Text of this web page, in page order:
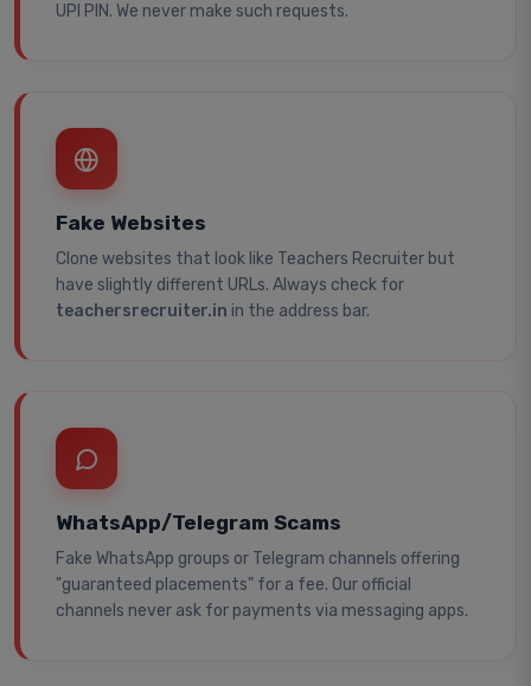
UPI PIN. We never make such requests.
Fake Websites
Clone websites that look like Teachers Recruiter but
have slightly different URLs. Always check for
teachersrecruiter.in in the address bar.
WhatsApp/Telegram Scams
Fake WhatsApp groups or Telegram channels offering
"guaranteed placements" for a fee. Our official
channels never ask for payments via messaging apps.